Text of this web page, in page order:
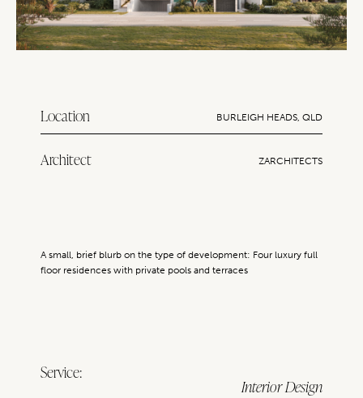
Service:
Interior Design
Location BURLEIGH HEADS, QLD
Architect ZARCHITECTS
A small, brief blurb on the type of development: Four luxury full
floor residences with private pools and terraces